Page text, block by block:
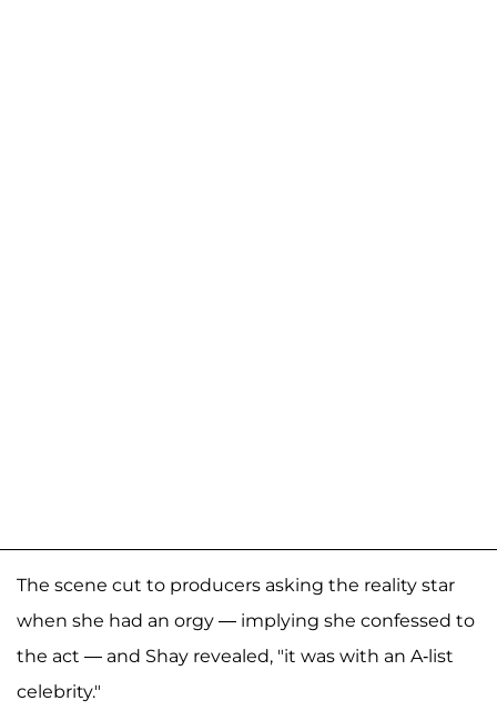
The scene cut to producers asking the reality star
when she had an orgy — implying she confessed to
the act — and Shay revealed, "it was with an A-list
celebrity."